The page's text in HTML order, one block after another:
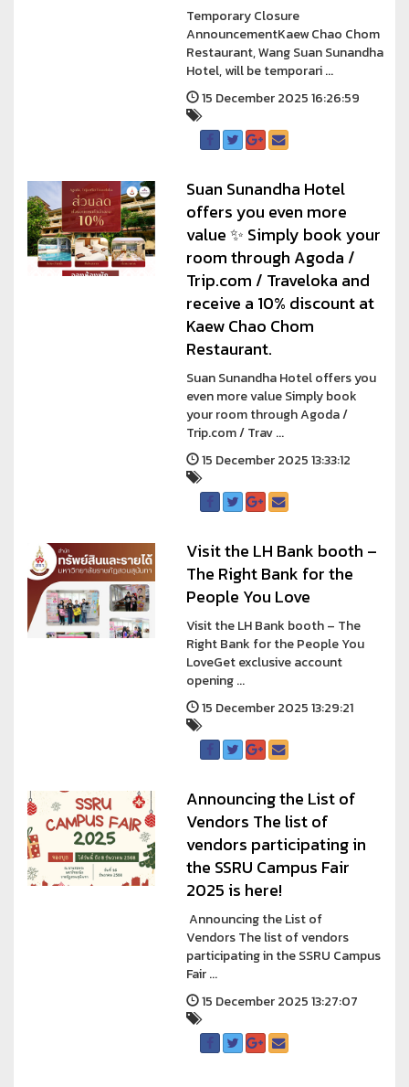
Temporary Closure
AnnouncementKaew Chao Chom
Restaurant, Wang Suan Sunandha
Hotel, will be temporari ...
15 December 2025 16:26:59
Suan Sunandha Hotel
offers you even more
value ✨ Simply book your
room through Agoda /
Trip.com / Traveloka and
receive a 10% discount at
Kaew Chao Chom
Restaurant.
Suan Sunandha Hotel offers you
even more value Simply book
your room through Agoda /
Trip.com / Trav ...
15 December 2025 13:33:12
Visit the LH Bank booth –
The Right Bank for the
People You Love
Visit the LH Bank booth – The
Right Bank for the People You
LoveGet exclusive account
opening ...
15 December 2025 13:29:21
Announcing the List of
Vendors The list of
vendors participating in
the SSRU Campus Fair
2025 is here!
Announcing the List of
Vendors The list of vendors
participating in the SSRU Campus
Fair ...
15 December 2025 13:27:07